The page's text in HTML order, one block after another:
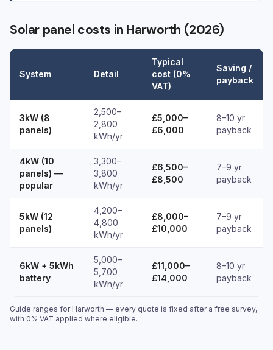
Solar panel costs in Harworth (2026)
System Detail
Typical
cost (0%
VAT)
Saving /
payback
3kW (8
panels)
2,500–
2,800
kWh/yr
£5,000–
£6,000
8–10 yr
payback
4kW (10
panels) —
popular
3,300–
3,800
kWh/yr
£6,500–
£8,500
7–9 yr
payback
5kW (12
panels)
4,200–
4,800
kWh/yr
£8,000–
£10,000
7–9 yr
payback
6kW + 5kWh
battery
5,000–
5,700
kWh/yr
£11,000–
£14,000
8–10 yr
payback
Guide ranges for Harworth — every quote is fixed after a free survey,
with 0% VAT applied where eligible.